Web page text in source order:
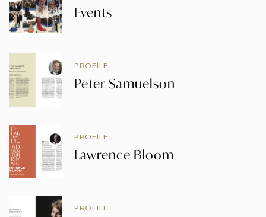
Events
PROFILE
Peter Samuelson
PROFILE
Lawrence Bloom
PROFILE